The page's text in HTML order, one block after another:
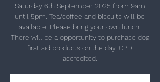
Saturday 6th September 2025 from 9am
until 5pm. Tea/coffee and biscuits will be
available. Please bring your own lunch.
There will be a opportunity to purchase dog
first aid products on the day. CPD